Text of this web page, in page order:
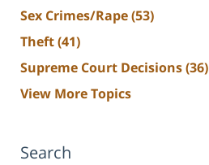
Sex Crimes/Rape(53)
Theft(41)
Supreme Court Decisions(36)
View More Topics
Search